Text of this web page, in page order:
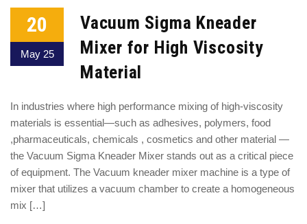
20
May 25
Vacuum Sigma Kneader
Mixer for High Viscosity
Material
In industries where high performance mixing of high-viscosity
materials is essential—such as adhesives, polymers, food
,pharmaceuticals, chemicals , cosmetics and other material —
the Vacuum Sigma Kneader Mixer stands out as a critical piece
of equipment. The Vacuum kneader mixer machine is a type of
mixer that utilizes a vacuum chamber to create a homogeneous
mix […]